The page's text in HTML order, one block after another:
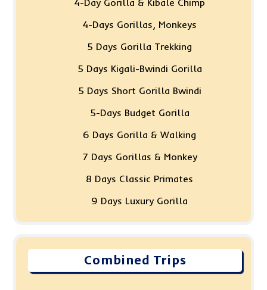
4-Day Gorilla & Kibale Chimp
4-Days Gorillas, Monkeys
5 Days Gorilla Trekking
5 Days Kigali-Bwindi Gorilla
5 Days Short Gorilla Bwindi
5-Days Budget Gorilla
6 Days Gorilla & Walking
7 Days Gorillas & Monkey
8 Days Classic Primates
9 Days Luxury Gorilla
Combined Trips